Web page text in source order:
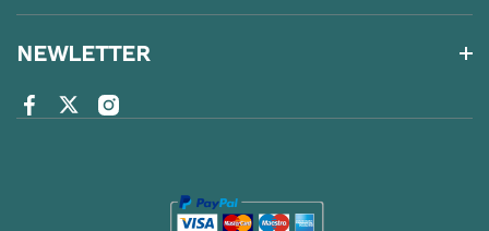
NEWLETTER